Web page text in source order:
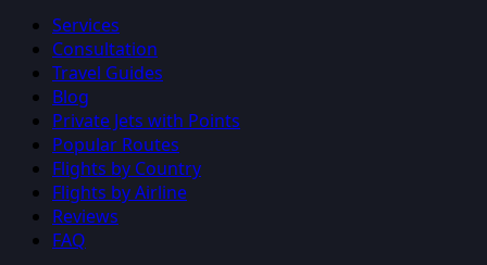
Services
Consultation
Travel Guides
Blog
Private Jets with Points
Popular Routes
Flights by Country
Flights by Airline
Reviews
FAQ